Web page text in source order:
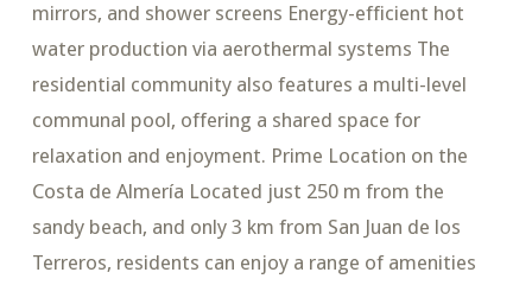
mirrors, and shower screens Energy-efficient hot
water production via aerothermal systems The
residential community also features a multi-level
communal pool, offering a shared space for
relaxation and enjoyment. Prime Location on the
Costa de Almería Located just 250 m from the
sandy beach, and only 3 km from San Juan de los
Terreros, residents can enjoy a range of amenities